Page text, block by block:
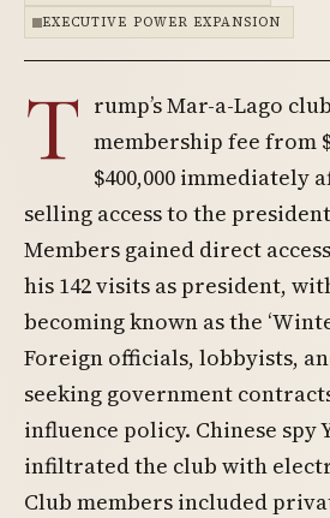
EXECUTIVE POWER EXPANSION
T rump’s Mar-a-Lago
membership fee from
$400,000 immediately
selling access to the
Members gained direct
his 142 visits as president,
becoming known as the
Foreign officials, lobbyists,
seeking government
influence policy. Chinese spy
infiltrated the club with
Club members included